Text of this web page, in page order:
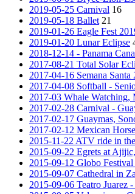
2019-05-25 Carnival 16
2019-05-18 Ballet 21
2019-01-26 Eagle Fest
2019-01-20 Lunar Eclipse
2018-12-14 - Panama
2017-08-21 Total Solar
2017-04-16 Semana Santa
2017-04-08 Softball -
2017-03 Whale Watching,
2017-02-28 Carnival -
2017-02-17 Guaymas,
2017-02-12 Mexican
2015-11-22 ATV ride in
2015-09-22 Egrets at
2015-09-12 Globo
2015-09-07 Cathedral in
2015-09-06 Teatro Juarez